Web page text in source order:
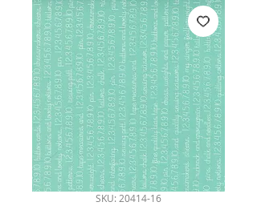
SKU: 20414-16